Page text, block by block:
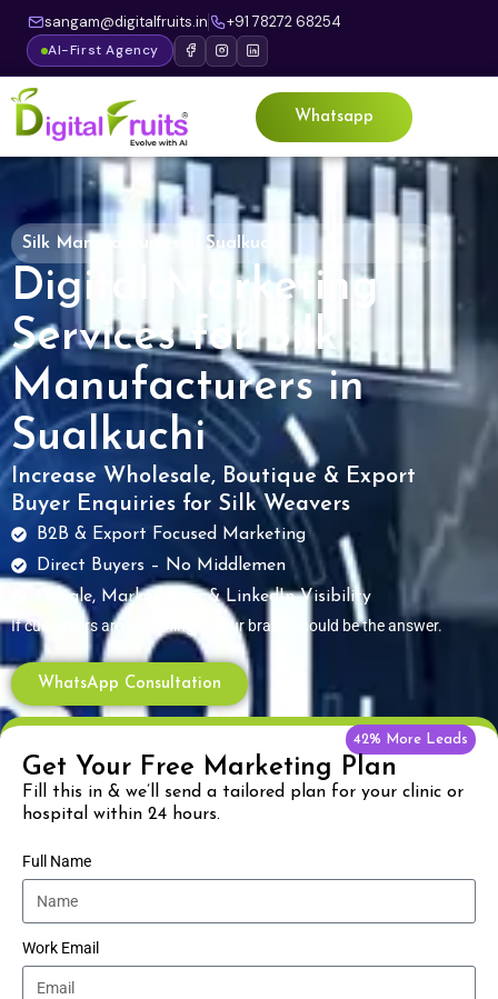
sangam@digitalfruits.in +91 78272 68254
AI-First Agency
Whatsapp
Silk Manufacturers in Sualkuchi
Digital Marketing
Services for Silk
Manufacturers in
Sualkuchi
Increase Wholesale, Boutique & Export
Buyer Enquiries for Silk Weavers
B2B & Export Focused Marketing
Direct Buyers – No Middlemen
Google, Marketplace & LinkedIn Visibility
If customers are searching — your brand should be the answer.
WhatsApp Consultation
42% More Leads
Get Your Free Marketing Plan
Fill this in & we’ll send a tailored plan for your clinic or
hospital within 24 hours.
Full Name
Work Email